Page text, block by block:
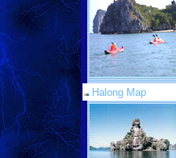
Halong Map